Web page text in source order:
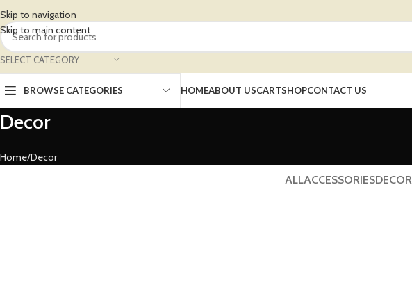
Skip to navigation
Skip to main content
SELECT CATEGORY
BROWSE CATEGORIES HOMEABOUT USCARTSHOPCONTACT US
Decor
Home Decor
ALLACCESSORIESDECOR